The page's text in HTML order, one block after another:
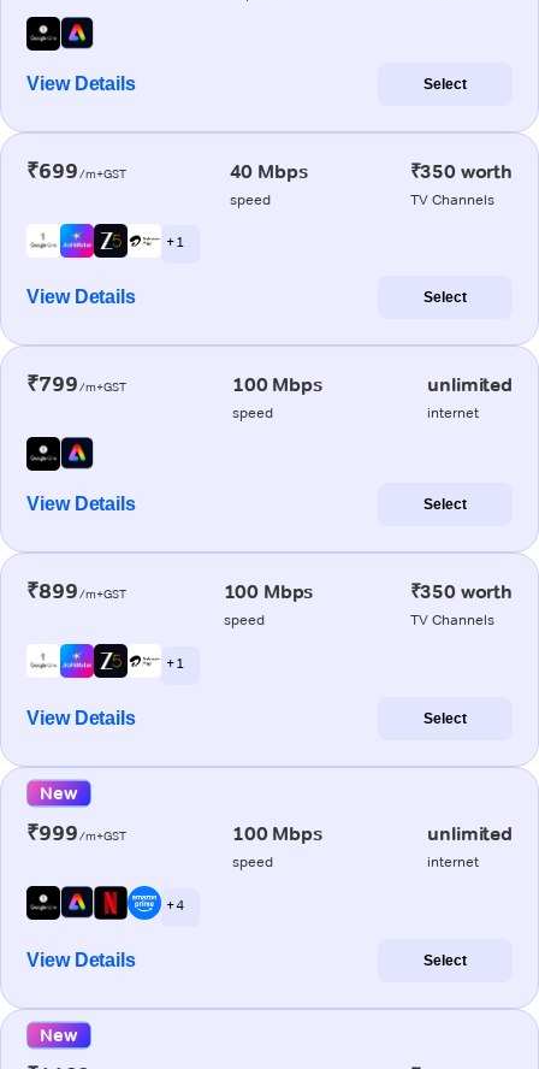
View Details Select
₹699/m+GST 40 Mbps
speed
₹350 worth
TV Channels
+ 1
View Details Select
₹799/m+GST 100 Mbps
speed
unlimited
internet
View Details Select
₹899/m+GST 100 Mbps
speed
₹350 worth
TV Channels
+ 1
View Details Select
New
₹999/m+GST 100 Mbps
speed
unlimited
internet
+ 4
View Details Select
New